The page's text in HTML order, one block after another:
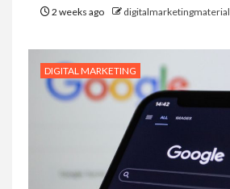
2 weeks ago digitalmarketingmaterial
DIGITAL MARKETING